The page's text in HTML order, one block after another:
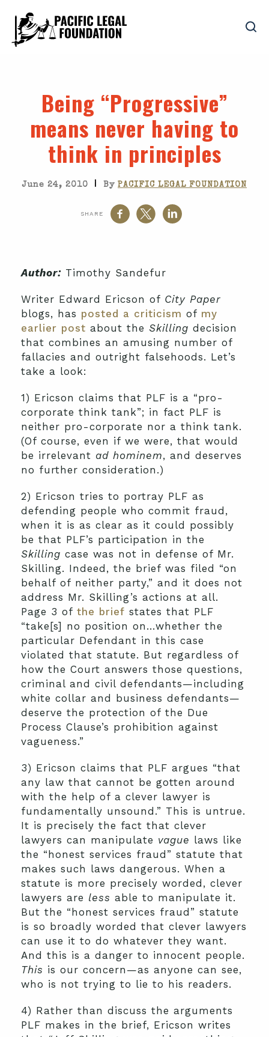
Being “Progressive”
means never having to
think in principles
June 24, 2010 | By PACIFIC LEGAL FOUNDATION
SHARE
Author: Timothy Sandefur
Writer Edward Ericson of City Paper
blogs, has posted a criticism of my
earlier post about the Skilling decision
that combines an amusing number of
fallacies and outright falsehoods. Let’s
take a look:
1) Ericson claims that PLF is a “pro-
corporate think tank”; in fact PLF is
neither pro-corporate nor a think tank.
(Of course, even if we were, that would
be irrelevant ad hominem, and deserves
no further consideration.)
2) Ericson tries to portray PLF as
defending people who commit fraud,
when it is as clear as it could possibly
be that PLF’s participation in the
Skilling case was not in defense of Mr.
Skilling. Indeed, the brief was filed “on
behalf of neither party,” and it does not
address Mr. Skilling’s actions at all.
Page 3 of the brief states that PLF
“take[s] no position on…whether the
particular Defendant in this case
violated that statute. But regardless of
how the Court answers those questions,
criminal and civil defendants—including
white collar and business defendants—
deserve the protection of the Due
Process Clause’s prohibition against
vagueness.”
3) Ericson claims that PLF argues “that
any law that cannot be gotten around
with the help of a clever lawyer is
fundamentally unsound.” This is untrue.
It is precisely the fact that clever
lawyers can manipulate vague laws like
the “honest services fraud” statute that
makes such laws dangerous. When a
statute is more precisely worded, clever
lawyers are less able to manipulate it.
But the “honest services fraud” statute
is so broadly worded that clever lawyers
can use it to do whatever they want.
And this is a danger to innocent people.
This is our concern—as anyone can see,
who is not trying to lie to his readers.
4) Rather than discuss the arguments
PLF makes in the brief, Ericson writes